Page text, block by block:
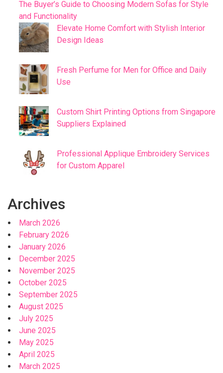
The Buyer’s Guide to Choosing Modern Sofas for Style
and Functionality
Elevate Home Comfort with Stylish Interior
Design Ideas
Fresh Perfume for Men for Office and Daily
Use
Custom Shirt Printing Options from Singapore
Suppliers Explained
Professional Applique Embroidery Services
for Custom Apparel
Archives
March 2026
February 2026
January 2026
December 2025
November 2025
October 2025
September 2025
August 2025
July 2025
June 2025
May 2025
April 2025
March 2025